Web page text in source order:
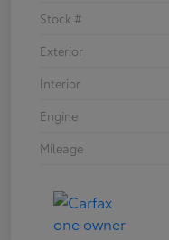
Stock #
Exterior
Interior
Engine
Mileage